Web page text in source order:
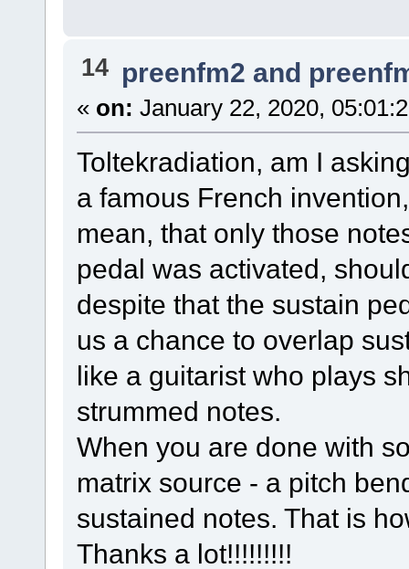
14 preenfm2 and
« on: January 22, 2020,
Toltekradiation, am I
a famous French
mean, that only those
pedal was activated,
despite that the sustain
us a chance to overlap
like a guitarist who plays
strummed notes.
When you are done with
matrix source - a pitch
sustained notes. That is
Thanks a lot!!!!!!!!!